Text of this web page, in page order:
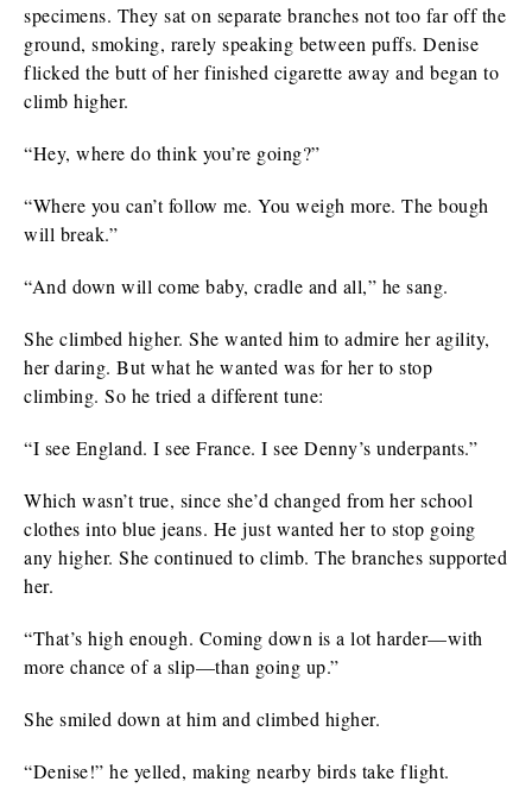
specimens. They sat on separate branches not too far off the
ground, smoking, rarely speaking between puffs. Denise
flicked the butt of her finished cigarette away and began to
climb higher.
“Hey, where do think you’re going?”
“Where you can’t follow me. You weigh more. The bough
will break.”
“And down will come baby, cradle and all,” he sang.
She climbed higher. She wanted him to admire her agility,
her daring. But what he wanted was for her to stop
climbing. So he tried a different tune:
“I see England. I see France. I see Denny’s underpants.”
Which wasn’t true, since she’d changed from her school
clothes into blue jeans. He just wanted her to stop going
any higher. She continued to climb. The branches supported
her.
“That’s high enough. Coming down is a lot harder—with
more chance of a slip—than going up.”
She smiled down at him and climbed higher.
“Denise!” he yelled, making nearby birds take flight.